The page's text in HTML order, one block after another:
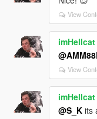
View
imHellcat
View
imHellcat
@S_Kits